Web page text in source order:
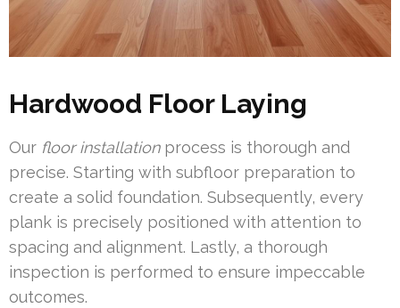
Hardwood Floor Laying
Our floor installationprocess is thorough and
precise. Starting with subfloor preparation to
create a solid foundation. Subsequently, every
plank is precisely positioned with attention to
spacing and alignment. Lastly, a thorough
inspection is performed to ensure impeccable
outcomes.